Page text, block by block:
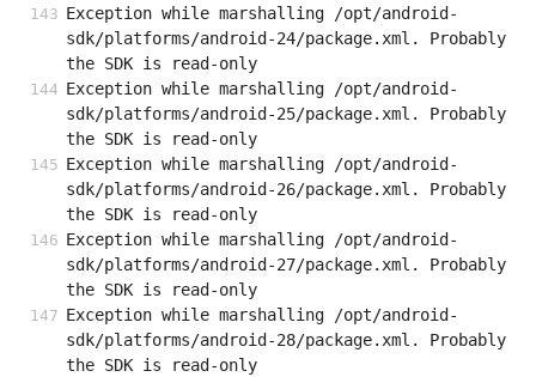
Exception while marshalling /opt/android-
sdk/platforms/android-24/package.xml. Probably
the SDK is read-only
Exception while marshalling /opt/android-
sdk/platforms/android-25/package.xml. Probably
the SDK is read-only
Exception while marshalling /opt/android-
sdk/platforms/android-26/package.xml. Probably
the SDK is read-only
Exception while marshalling /opt/android-
sdk/platforms/android-27/package.xml. Probably
the SDK is read-only
Exception while marshalling /opt/android-
sdk/platforms/android-28/package.xml. Probably
the SDK is read-only